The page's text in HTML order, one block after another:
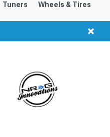
Tuners Wheels & Tires